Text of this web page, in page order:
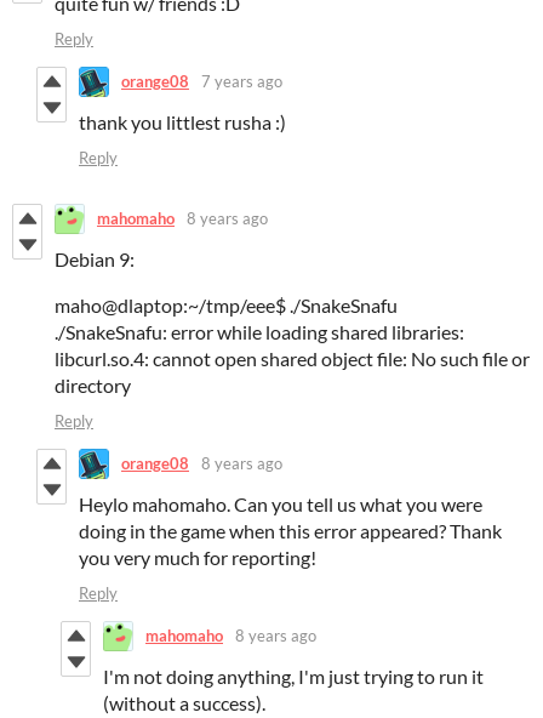
Reply
orange08 7 years ago
thank you littlest rusha :)
Reply
mahomaho 8 years ago
Debian 9:
maho@dlaptop:~/tmp/eee$ ./SnakeSnafu
./SnakeSnafu: error while loading shared libraries:
libcurl.so.4: cannot open shared object file: No such file or
directory
Reply
orange08 8 years ago
Heylo mahomaho. Can you tell us what you were
doing in the game when this error appeared? Thank
you very much for reporting!
Reply
mahomaho 8 years ago
I'm not doing anything, I'm just trying to run it
(without a success).